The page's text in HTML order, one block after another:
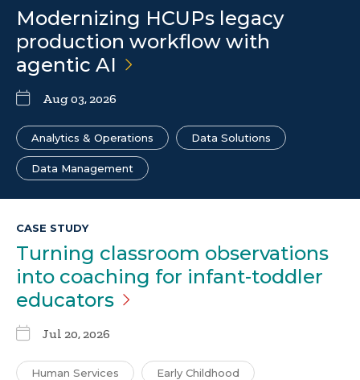
Modernizing HCUPs legacy
production workflow with
agentic AI
Aug 03, 2026
Analytics & Operations Data Solutions
Data Management
CASE STUDY
Turning classroom observations
into coaching for infant-toddler
educators
Jul 20, 2026
Human Services Early Childhood